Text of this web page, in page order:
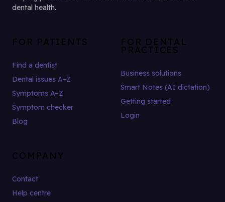
dental health.
FOR PATIENTS
Find a dentist
Dental issues A–Z
Symptoms A–Z
Symptom checker
Blog
FOR DENTAL
PRACTICES
Business solutions
Smart Notes (AI dictation)
Getting started
Login
COMPANY
Contact
Help centre